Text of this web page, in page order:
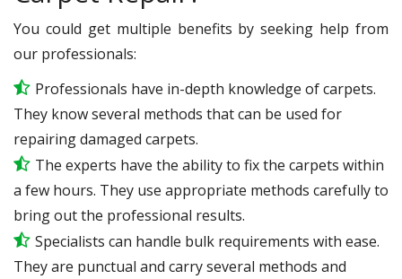
You could get multiple benefits by seeking help from
our professionals:
Professionals have in-depth knowledge of carpets.
They know several methods that can be used for
repairing damaged carpets.
The experts have the ability to fix the carpets within
a few hours. They use appropriate methods carefully to
bring out the professional results.
Specialists can handle bulk requirements with ease.
They are punctual and carry several methods and